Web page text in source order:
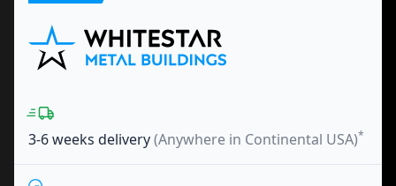
3-6 weeks delivery(Anywhere in Continental USA)*